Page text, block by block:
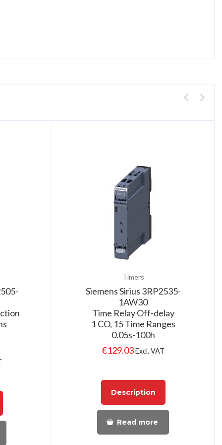
Timers
Siemens Sirius 3RP2535-
1AW30
Time Relay Off-delay
1 CO, 15 Time Ranges
0.05s-100h
€129.03Excl. VAT
Description
Read more